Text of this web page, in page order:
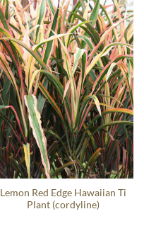
Lemon Red Edge Hawaiian Ti
Plant (cordyline)